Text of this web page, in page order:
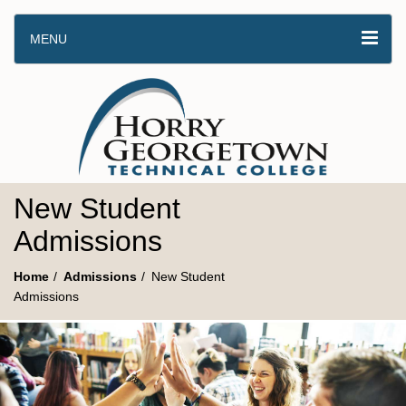
MENU
New Student
Admissions
Home Admissions
New Student
Admissions